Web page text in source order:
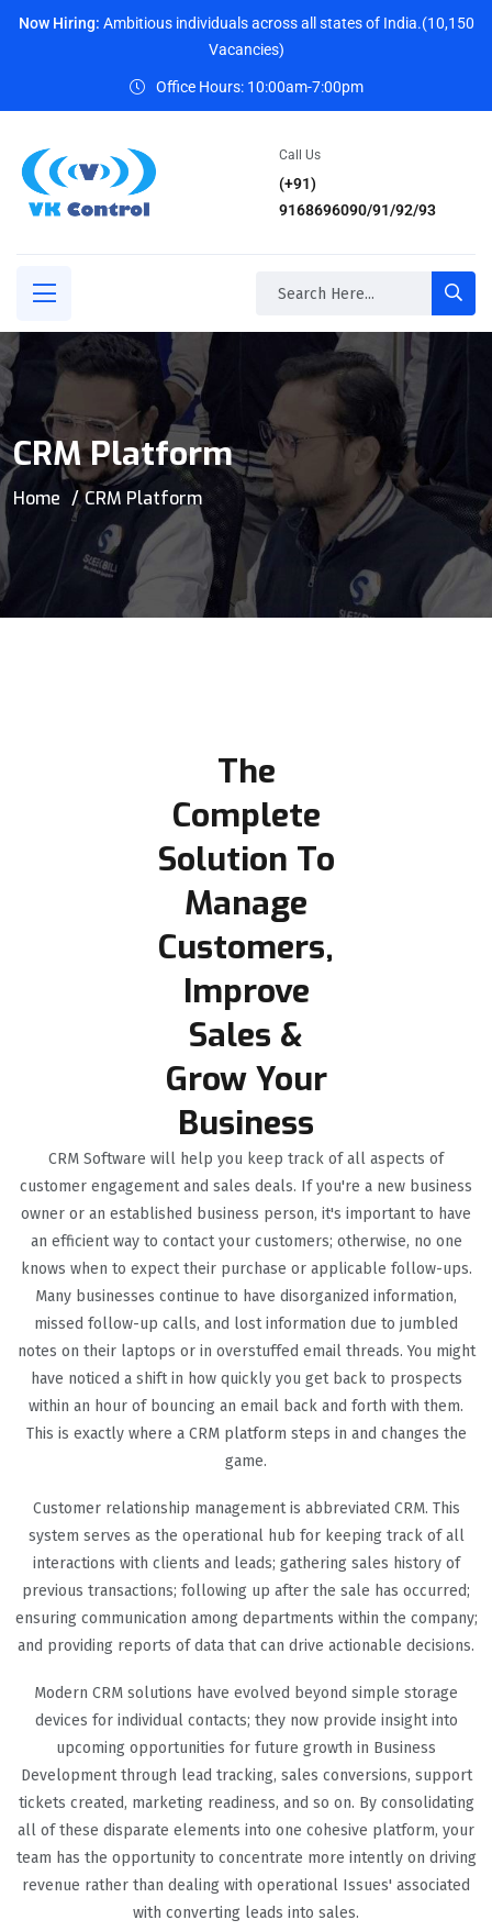
Now Hiring: Ambitious individuals across all states of India.(10,150
Vacancies)
Office Hours: 10:00am-7:00pm
Call Us
(+91)
9168696090/91/92/93
CRM Platform
Home CRM Platform
The
Complete
Solution To
Manage
Customers,
Improve
Sales &
Grow Your
Business
CRM Software will help you keep track of all aspects of
customer engagement and sales deals. If you're a new business
owner or an established business person, it's important to have
an efficient way to contact your customers; otherwise, no one
knows when to expect their purchase or applicable follow-ups.
Many businesses continue to have disorganized information,
missed follow-up calls, and lost information due to jumbled
notes on their laptops or in overstuffed email threads. You might
have noticed a shift in how quickly you get back to prospects
within an hour of bouncing an email back and forth with them.
This is exactly where a CRM platform steps in and changes the
game.
Customer relationship management is abbreviated CRM. This
system serves as the operational hub for keeping track of all
interactions with clients and leads; gathering sales history of
previous transactions; following up after the sale has occurred;
ensuring communication among departments within the company;
and providing reports of data that can drive actionable decisions.
Modern CRM solutions have evolved beyond simple storage
devices for individual contacts; they now provide insight into
upcoming opportunities for future growth in Business
Development through lead tracking, sales conversions, support
tickets created, marketing readiness, and so on. By consolidating
all of these disparate elements into one cohesive platform, your
team has the opportunity to concentrate more intently on driving
revenue rather than dealing with operational Issues' associated
with converting leads into sales.